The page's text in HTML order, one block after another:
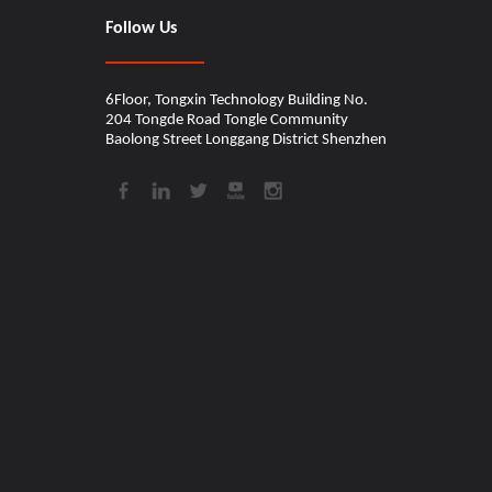
Follow Us
6Floor, Tongxin Technology Building No.
204 Tongde Road Tongle Community
Baolong Street Longgang District Shenzhen​​​​​​​